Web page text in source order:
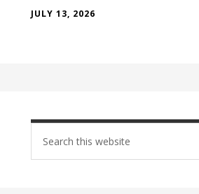
JULY 13, 2026
site